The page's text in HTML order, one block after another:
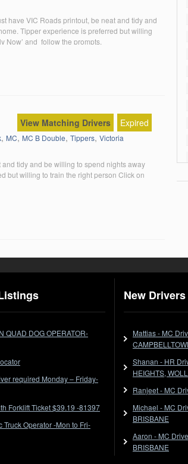
have VIC Roads printout, be neat and tidy and
Tipper experience is preferred but willing
Now’ and follow the prompts.
Expired
View Matching Drivers
, MC, MC B Double, Tippers, Victoria
tidy and be willing to spend nights away
but willing to train the right person Click on
QUAD DOG OPERATOR-
required Monday – Friday-
Forklift Ticket $39.19 -81397
Truck Operator -Mon to Fri-
New
Mattias - MC
Shanan - HR
HEIGHTS,
Ranjeet - MC
Michael - MC
BRISBANE
Aaron - MC
BRISBANE